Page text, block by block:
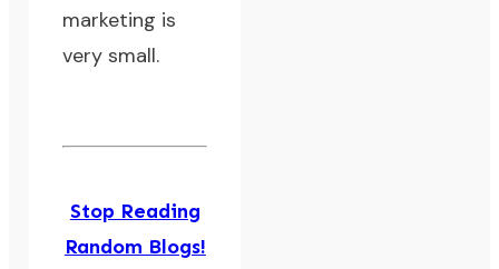
marketing is
very small.
Stop Reading
Random Blogs!